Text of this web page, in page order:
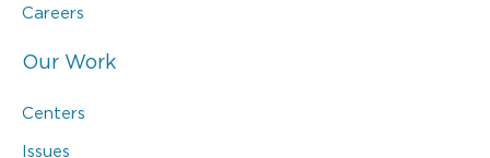
Careers
Our Work
Centers
Issues